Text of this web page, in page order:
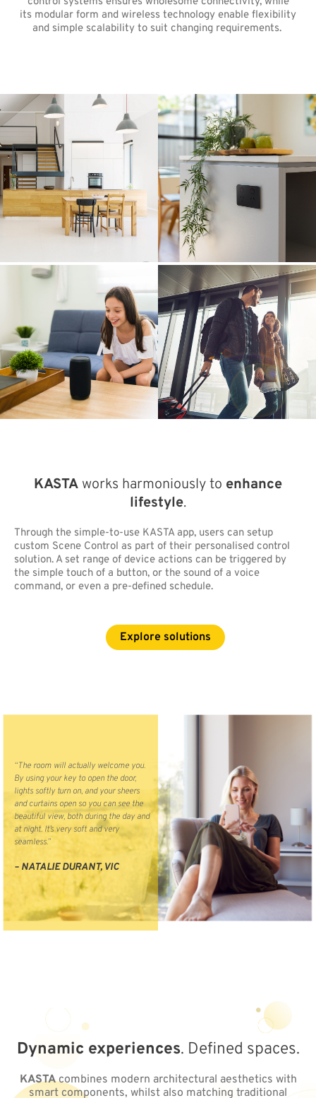
its modular form and wireless technology enable flexibility
and simple scalability to suit changing requirements.
KASTA works harmoniously to enhance
lifestyle.
Through the simple-to-use KASTA app, users can setup
custom Scene Control as part of their personalised control
solution. A set range of device actions can be triggered by
the simple touch of a button, or the sound of a voice
command, or even a pre-defined schedule.
Explore solutions
“The room will actually welcome you.
By using your key to open the door,
lights softly turn on, and your sheers
and curtains open so you can see the
beautiful view, both during the day and
at night. It’s very soft and very
seamless.”
– NATALIE DURANT, VIC
Dynamic experiences. Defined spaces.
KASTAcombines modern architectural aesthetics with
smart components, whilst also matching traditional